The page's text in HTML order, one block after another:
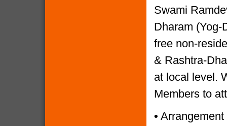
Swami
Dharam (Yog-
free non-
& Rashtra-
at local level.
Members to
•